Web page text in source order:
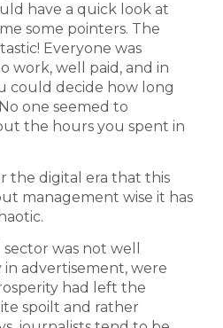
have a quick look at
some pointers. The
Everyone was
work, well paid, and in
could decide how long
one seemed to
the hours you spent in
the digital era that this
management wise it has
was not well
in advertisement, were
had left the
spoilt and rather